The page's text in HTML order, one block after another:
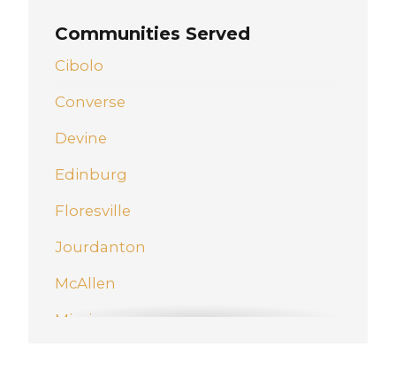
Communities Served
Cibolo
Converse
Devine
Edinburg
Floresville
Jourdanton
McAllen
Mission